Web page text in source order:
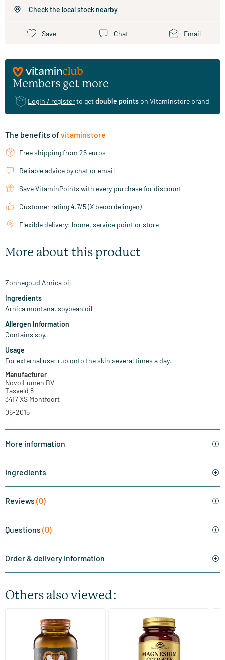
Check the local stock nearby
Save Chat Email
Members get more
Login / registerto getdouble pointson Vitaminstore brand
The benefits ofvitaminstore
Free shipping from 25 euros
Reliable advice by chat or email
Save VitaminPoints with every purchase for discount
Customer rating 4.7/5 (X beoordelingen)
Flexible delivery: home, service point or store
More about this product
Zonnegoud Arnica oil
Ingredients
Arnica montana, soybean oil
Allergen Information
Contains soy.
Usage
For external use: rub onto the skin several times a day.
Manufacturer
Novo Lumen BV
Tasveld 8
3417 XS Montfoort
06-2015
More information
Ingredients
Reviews (0)
Questions (0)
Order & delivery information
Others also viewed:
(510)
Super Magnesium
60/​120 tablets
(287)
Magnesium Citrate
(Magnesium Citraat)
60/​120 tablets